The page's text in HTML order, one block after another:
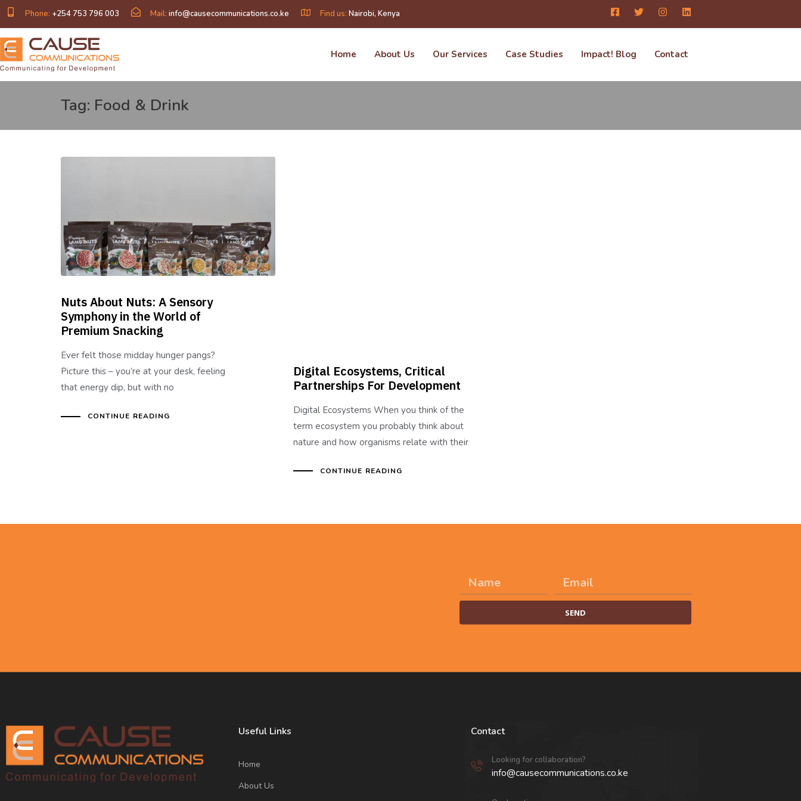
Phone: +254 753 796 003 Mail: info@causecommunications.co.ke Find us: Nairobi, Kenya
Home About Us Our Services Case Studies Impact! Blog Contact
Tag: Food & Drink
Nuts About Nuts: A Sensory
Symphony in the World of
Premium Snacking
Ever felt those midday hunger pangs?
Picture this – you’re at your desk, feeling
that energy dip, but with no
CONTINUE READING
Digital Ecosystems, Critical
Partnerships For Development
Digital Ecosystems When you think of the
term ecosystem you probably think about
nature and how organisms relate with their
CONTINUE READING
SEND
Useful Links
Home
About Us
Contact
Looking for collaboration?
info@causecommunications.co.ke